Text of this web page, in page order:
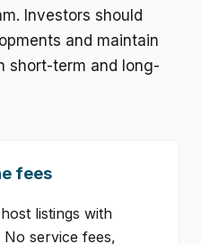
Investors should
and maintain
short-term and long-
fees
listings with
service fees,